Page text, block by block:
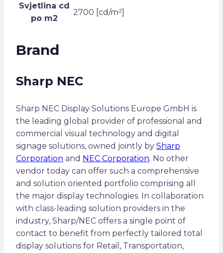
Svjetlina cd
po m2
2700 [cd/m²]
Brand
Sharp NEC
Sharp NEC Display Solutions Europe GmbH is
the leading global provider of professional and
commercial visual technology and digital
signage solutions, owned jointly by Sharp
Corporation and NEC Corporation. No other
vendor today can offer such a comprehensive
and solution oriented portfolio comprising all
the major display technologies. In collaboration
with class-leading solution providers in the
industry, Sharp/NEC offers a single point of
contact to benefit from perfectly tailored total
display solutions for Retail, Transportation,